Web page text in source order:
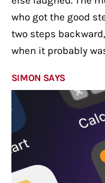
who got the good
two steps
when it probably
SIMON SAYS